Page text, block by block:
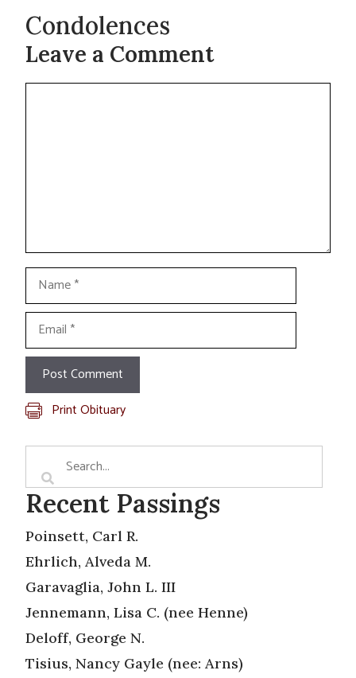
Condolences
Leave a Comment
Comment
Name
Email
Print Obituary
Recent Passings
Poinsett, Carl R.
Ehrlich, Alveda M.
Garavaglia, John L. III
Jennemann, Lisa C. (nee Henne)
Deloff, George N.
Tisius, Nancy Gayle (nee: Arns)